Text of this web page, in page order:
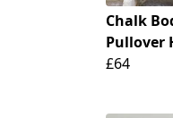
Chalk
Pullover
£64